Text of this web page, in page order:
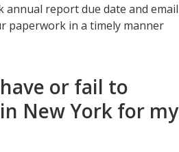
annual report due date and email
paperwork in a timely manner
or fail to
New York for my